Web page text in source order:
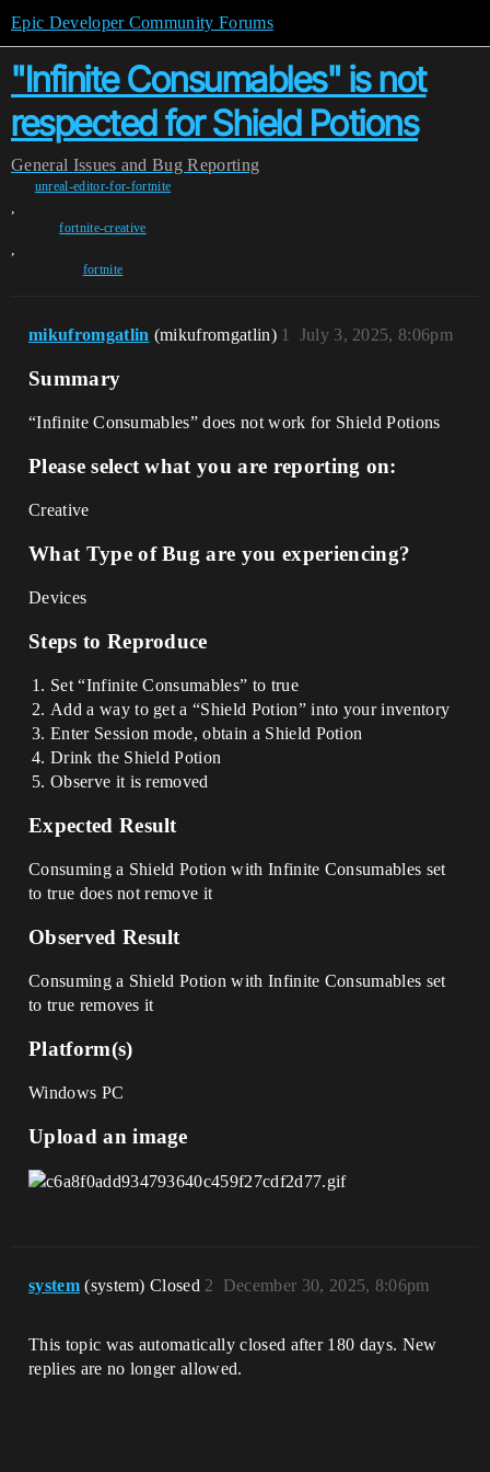
Epic Developer Community Forums
"Infinite Consumables" is not
respected for Shield Potions
General Issues and Bug Reporting
unreal-editor-for-fortnite
,
fortnite-creative
,
fortnite
mikufromgatlin (mikufromgatlin) July 3, 2025, 8:06pm
1
Summary
“Infinite Consumables” does not work for Shield Potions
Please select what you are reporting on:
Creative
What Type of Bug are you experiencing?
Devices
Steps to Reproduce
Set “Infinite Consumables” to true
Add a way to get a “Shield Potion” into your inventory
Enter Session mode, obtain a Shield Potion
Drink the Shield Potion
Observe it is removed
Expected Result
Consuming a Shield Potion with Infinite Consumables set
to true does not remove it
Observed Result
Consuming a Shield Potion with Infinite Consumables set
to true removes it
Platform(s)
Windows PC
Upload an image
system (system) Closed December 30, 2025, 8:06pm
2
This topic was automatically closed after 180 days. New
replies are no longer allowed.